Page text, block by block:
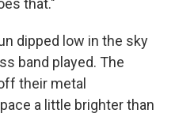
that."
dipped low in the sky
band played. The
their metal
a little brighter than